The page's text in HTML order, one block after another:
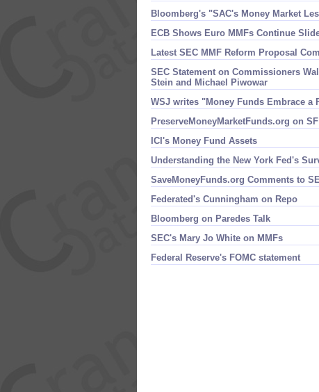
Bloomberg'​s "​SAC'​s Money Market
ECB Shows Euro MMFs Continue
Latest SEC MMF Reform Proposal
SEC Statement on Commissioners
Stein and Michael Piwowar
WSJ writes "​Money Funds Embrace a
PreserveMoneyMarketFunds.​org on
ICI'​s Money Fund Assets
Understanding the New York Fed'​s
SaveMoneyFunds.​org Comments to
Federated'​s Cunningham on Repo
Bloomberg on Paredes Talk
SEC'​s Mary Jo White on MMFs
Federal Reserve'​s FOMC statement